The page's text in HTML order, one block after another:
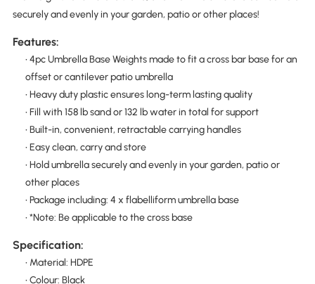
securely and evenly in your garden, patio or other places!
Features:
• 4pc Umbrella Base Weights made to fit a cross bar base for an
offset or cantilever patio umbrella
• Heavy duty plastic ensures long-term lasting quality
• Fill with 158 lb sand or 132 lb water in total for support
• Built-in, convenient, retractable carrying handles
• Easy clean, carry and store
• Hold umbrella securely and evenly in your garden, patio or
other places
• Package including: 4 x flabelliform umbrella base
• *Note: Be applicable to the cross base
Specification:
• Material: HDPE
• Colour: Black